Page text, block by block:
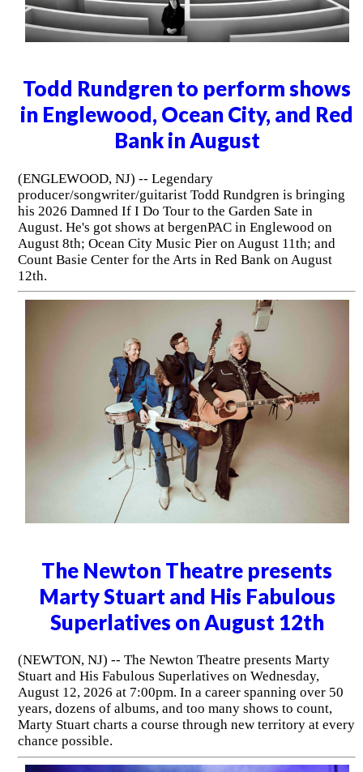
Todd Rundgren to perform shows
in Englewood, Ocean City, and Red
Bank in August
(ENGLEWOOD, NJ) -- Legendary
producer/songwriter/guitarist Todd Rundgren is bringing
his 2026 Damned If I Do Tour to the Garden Sate in
August. He's got shows at bergenPAC in Englewood on
August 8th; Ocean City Music Pier on August 11th; and
Count Basie Center for the Arts in Red Bank on August
12th.
The Newton Theatre presents
Marty Stuart and His Fabulous
Superlatives on August 12th
(NEWTON, NJ) -- The Newton Theatre presents Marty
Stuart and His Fabulous Superlatives on Wednesday,
August 12, 2026 at 7:00pm. In a career spanning over 50
years, dozens of albums, and too many shows to count,
Marty Stuart charts a course through new territory at every
chance possible.